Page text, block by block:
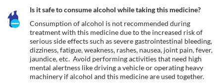
Is it safe to consume alcohol while taking this medicine?
Consumption of alcohol is not recommended during
treatment with this medicine due to the increased risk of
serious side effects such as severe gastrointestinal bleeding,
dizziness, fatigue, weakness, rashes, nausea, joint pain, fever,
jaundice, etc.  Avoid performing activities that need high
mental alertness like driving a vehicle or operating heavy
machinery if alcohol and this medicine are used together.